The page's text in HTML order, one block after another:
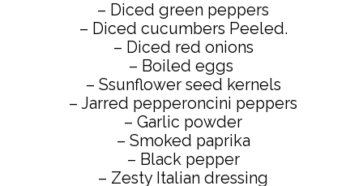
– Diced green peppers
– Diced cucumbers Peeled.
– Diced red onions
– Boiled eggs
– Ssunflower seed kernels
– Jarred pepperoncini peppers
– Garlic powder
– Smoked paprika
– Black pepper